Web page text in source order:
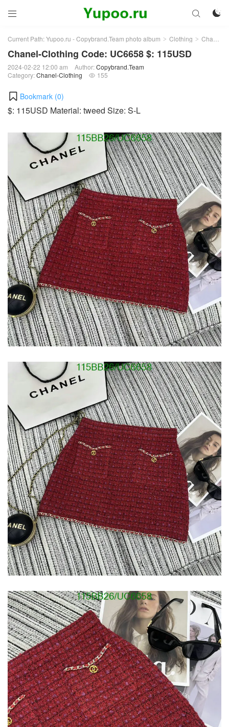
 

Current Path:Yupoo.ru - Copybrand.Team photo album > Clothing > Chanel-Clothing
Chanel-Clothing Code: UC6658 $: 115USD
2024-02-22 12:00 am Author:Copybrand.Team
Category:Chanel-Clothing  155
Bookmark (0)
$: 115USD Material: tweed Size: S-L